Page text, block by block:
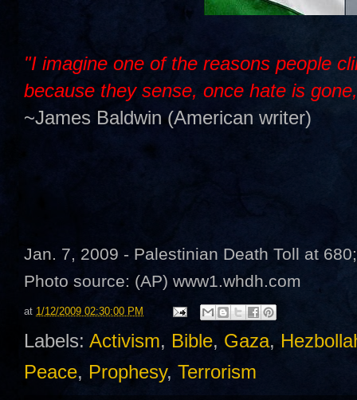
"I imagine one of the reasons people
because they sense, once hate is
~James Baldwin (American writer)
Jan. 7, 2009 - Palestinian Death Toll at
Photo source: (AP) www1.whdh.com
at 1/12/2009 02:30:00 PM
Labels: Activism, Bible, Gaza,
Peace, Prophesy, Terrorism